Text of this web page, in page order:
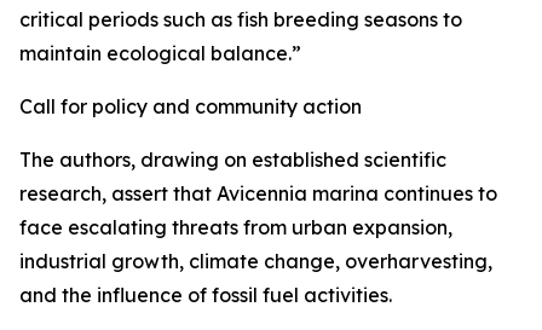
critical periods such as fish breeding seasons to
maintain ecological balance.”
Call for policy and community action
The authors, drawing on established scientific
research, assert that Avicennia marina continues to
face escalating threats from urban expansion,
industrial growth, climate change, overharvesting,
and the influence of fossil fuel activities.